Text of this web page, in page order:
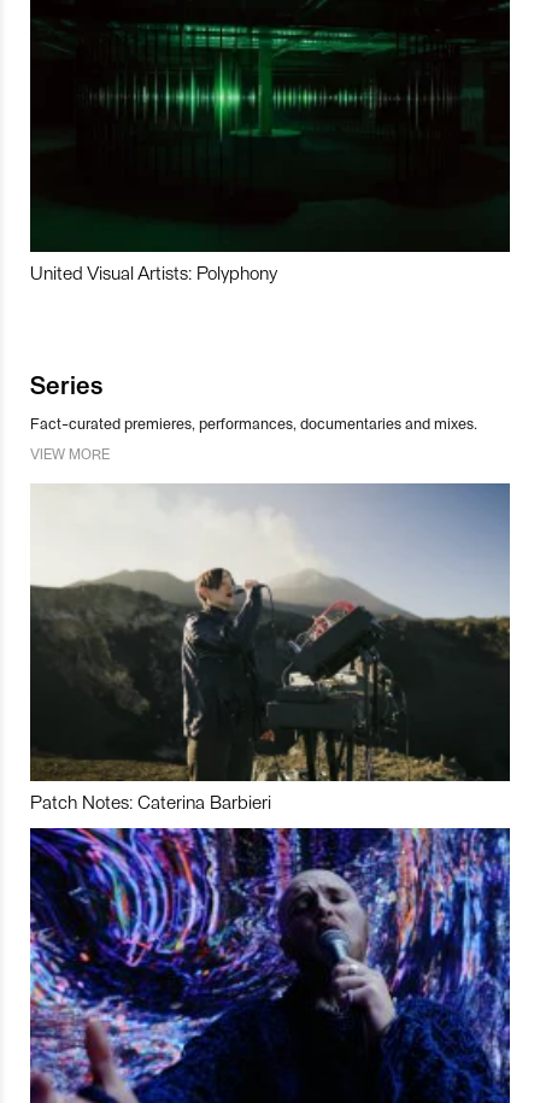
United Visual Artists: Polyphony
Series
Fact-curated premieres, performances, documentaries and mixes.
VIEW MORE
Patch Notes: Caterina Barbieri